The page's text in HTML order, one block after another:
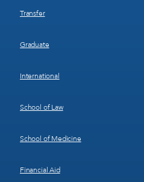
Transfer
Graduate
International
School of Law
School of Medicine
Financial Aid